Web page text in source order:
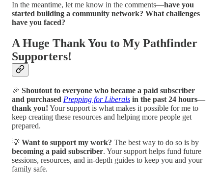
In the meantime, let me know in the comments—have you
started building a community network? What challenges
have you faced?
A Huge Thank You to My Pathfinder
Supporters!
🎉 Shoutout to everyone who became a paid subscriber
and purchased Prepping for Liberals in the past 24 hours—
thank you! Your support is what makes it possible for me to
keep creating these resources and helping more people get
prepared.
💡 Want to support my work? The best way to do so is by
becoming a paid subscriber. Your support helps fund future
sessions, resources, and in-depth guides to keep you and your
family safe.